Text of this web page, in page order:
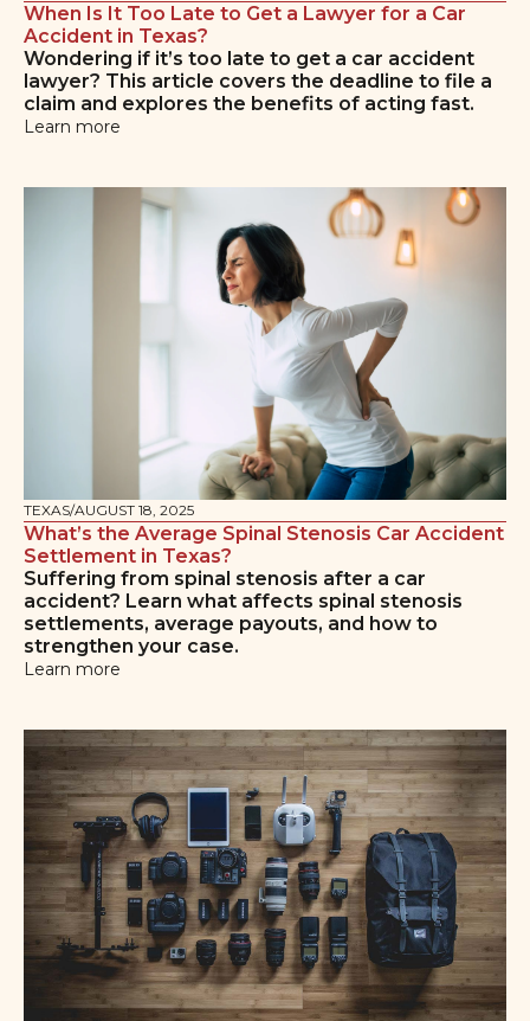
When Is It Too Late to Get a Lawyer for a Car
Accident in Texas?
Wondering if it’s too late to get a car accident
lawyer? This article covers the deadline to file a
claim and explores the benefits of acting fast.
Learn more
TEXAS/AUGUST 18, 2025
What’s the Average Spinal Stenosis Car Accident
Settlement in Texas?
Suffering from spinal stenosis after a car
accident? Learn what affects spinal stenosis
settlements, average payouts, and how to
strengthen your case.
Learn more